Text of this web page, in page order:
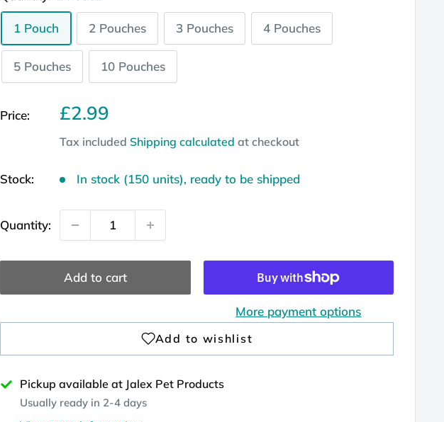
1 Pouch 2 Pouches 3 Pouches 4 Pouches
5 Pouches 10 Pouches
Price: Sale
£2.99
Tax included Shipping calculated at checkout
Stock: In stock (150 units), ready to be shipped
Quantity:
Add to cart
More payment options
Pickup available at Jalex Pet Products
Usually ready in 2-4 days